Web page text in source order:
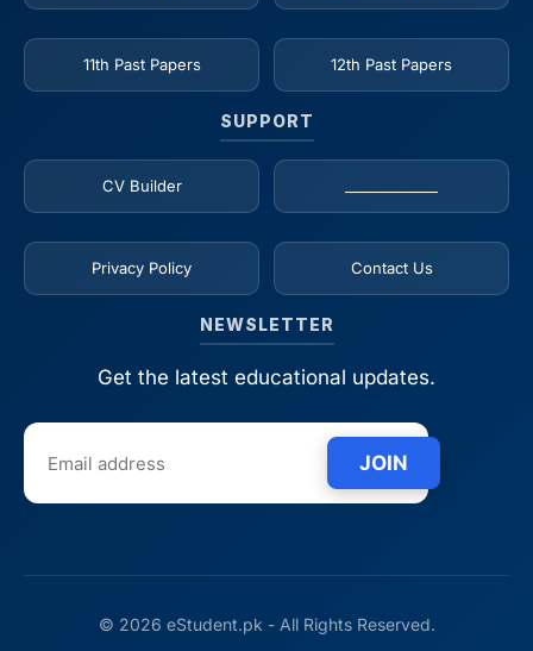
11th Past Papers 12th Past Papers
SUPPORT
CV Builder
Privacy Policy Contact Us
NEWSLETTER
Get the latest educational updates.
JOIN
© 2026 eStudent.pk - All Rights Reserved.